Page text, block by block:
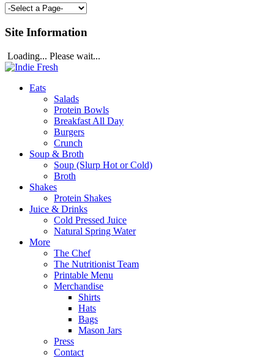
Site Information
Loading... Please wait...
Eats
Salads
Protein Bowls
Breakfast All Day
Burgers
Crunch
Soup & Broth
Soup (Slurp Hot or Cold)
Broth
Shakes
Protein Shakes
Juice & Drinks
Cold Pressed Juice
Natural Spring Water
More
The Chef
The Nutritionist Team
Printable Menu
Merchandise
Shirts
Hats
Bags
Mason Jars
Press
Contact